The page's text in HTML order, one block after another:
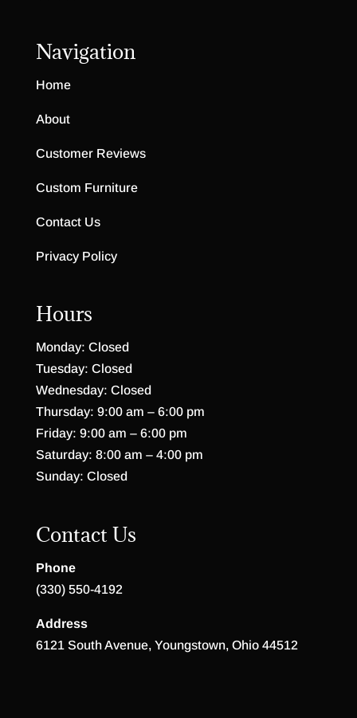
Navigation
Home
About
Customer Reviews
Custom Furniture
Contact Us
Privacy Policy
Hours
Monday: Closed
Tuesday: Closed
Wednesday: Closed
Thursday: 9:00 am – 6:00 pm
Friday: 9:00 am – 6:00 pm
Saturday: 8:00 am – 4:00 pm
Sunday: Closed
Contact Us
Phone
(330) 550-4192
Address
6121 South Avenue, Youngstown, Ohio 44512